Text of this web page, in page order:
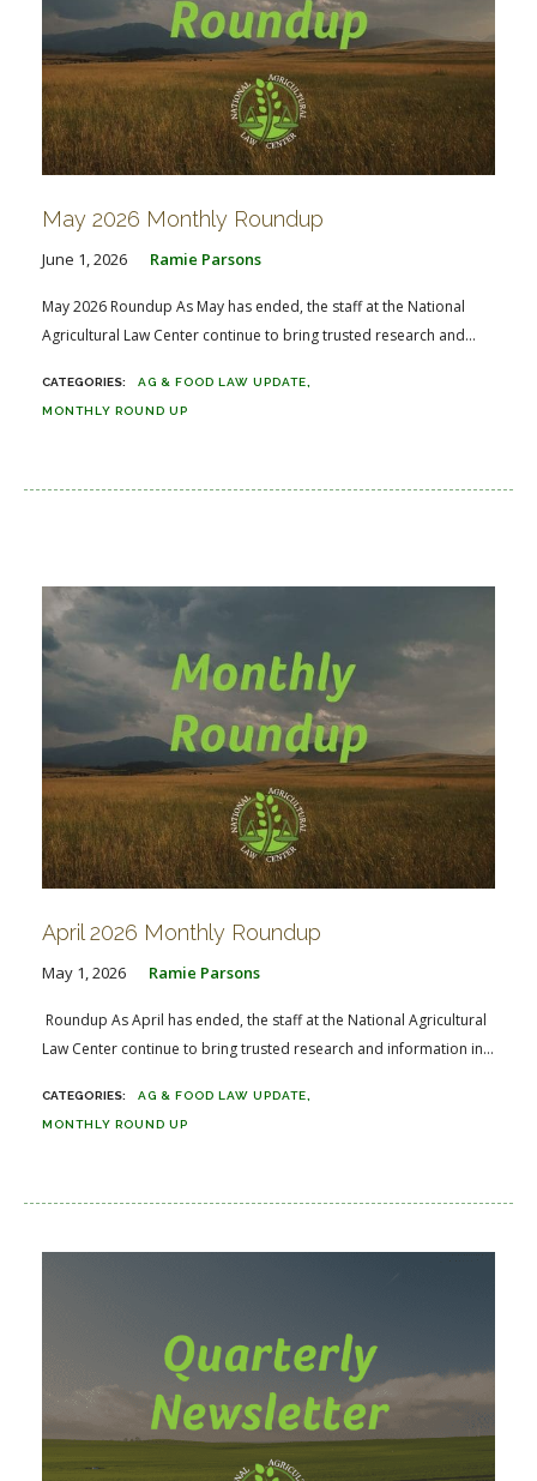
May 2026 Monthly Roundup
June 1, 2026 Ramie Parsons
May 2026 Roundup As May has ended, the staff at the National
Agricultural Law Center continue to bring trusted research and...
AG & FOOD LAW UPDATE
MONTHLY ROUND UP
April 2026 Monthly Roundup
May 1, 2026 Ramie Parsons
Roundup As April has ended, the staff at the National Agricultural
Law Center continue to bring trusted research and information in...
AG & FOOD LAW UPDATE
MONTHLY ROUND UP